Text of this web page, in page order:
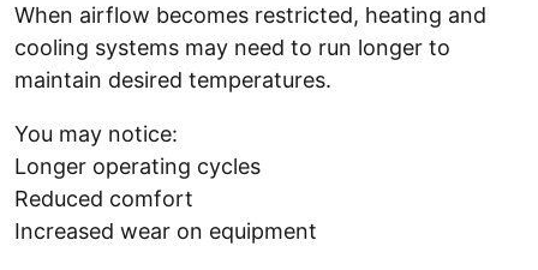
When airflow becomes restricted, heating and
cooling systems may need to run longer to
maintain desired temperatures.
You may notice:
Longer operating cycles
Reduced comfort
Increased wear on equipment